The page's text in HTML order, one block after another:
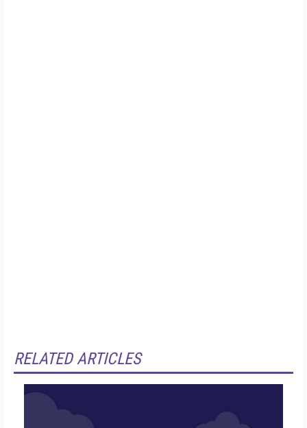
RELATED ARTICLES